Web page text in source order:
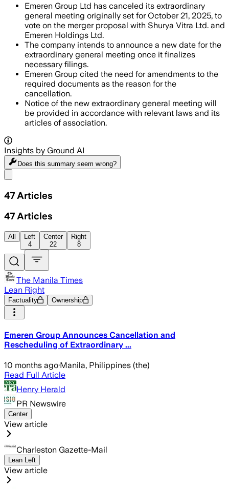
Emeren Group Ltd has canceled its extraordinary
general meeting originally set for October 21, 2025, to
vote on the merger proposal with Shurya Vitra Ltd. and
Emeren Holdings Ltd.
The company intends to announce a new date for the
extraordinary general meeting once it finalizes
necessary filings.
Emeren Group cited the need for amendments to the
required documents as the reason for the
cancellation.
Notice of the new extraordinary general meeting will
be provided in accordance with relevant laws and its
articles of association.
Insights by Ground AI
Does this summary seem wrong?
47 Articles
47 Articles
All
Left
4
Center
22
Right
8
The Manila Times
Lean Right
Factuality Ownership
Emeren Group Announces Cancellation and
Rescheduling of Extraordinary ...
10 months ago·Manila, Philippines (the)
Read Full Article
Henry Herald
PR Newswire
Center
View article
Charleston Gazette-Mail
Lean Left
View article